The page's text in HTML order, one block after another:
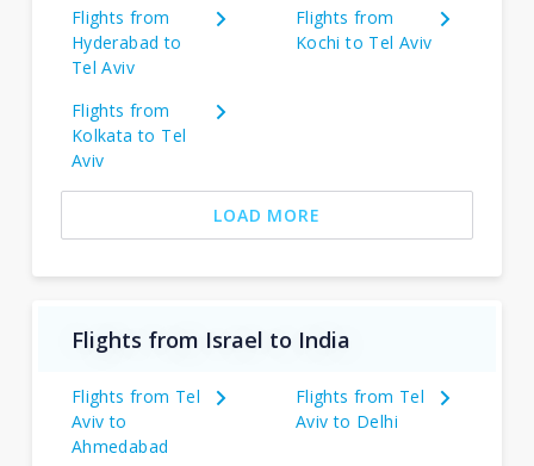
Flights from
Hyderabad to
Tel Aviv
Flights from
Kochi to Tel Aviv
Flights from
Kolkata to Tel
Aviv
LOAD MORE
Flights from Israel to India
Flights from Tel
Aviv to
Ahmedabad
Flights from Tel
Aviv to Delhi